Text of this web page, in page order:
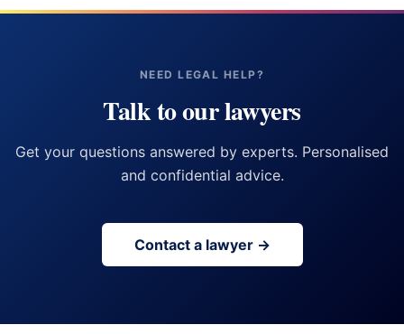
NEED LEGAL HELP?
Talk to our lawyers
Get your questions answered by experts. Personalised
and confidential advice.
Contact a lawyer →